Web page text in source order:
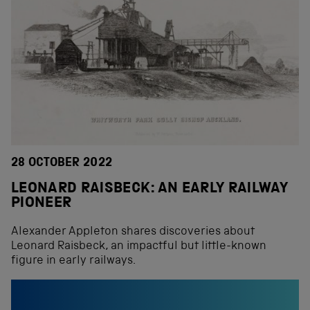
28 OCTOBER 2022
LEONARD RAISBECK: AN EARLY RAILWAY
PIONEER
Alexander Appleton shares discoveries about
Leonard Raisbeck, an impactful but little-known
figure in early railways.